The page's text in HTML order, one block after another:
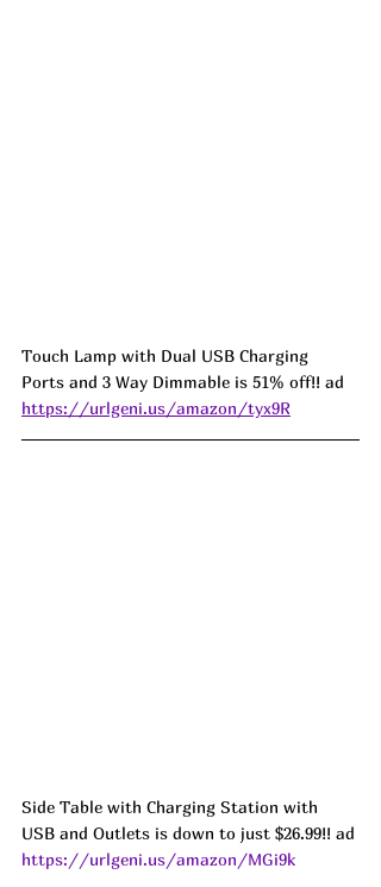
Touch Lamp with Dual USB Charging
Ports and 3 Way Dimmable is 51% off!! ad
https://urlgeni.us/amazon/tyx9R
Side Table with Charging Station with
USB and Outlets is down to just $26.99!! ad
https://urlgeni.us/amazon/MGi9k